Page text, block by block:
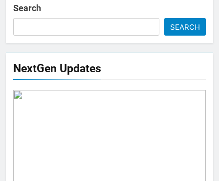
Search
SEARCH
NextGen Updates